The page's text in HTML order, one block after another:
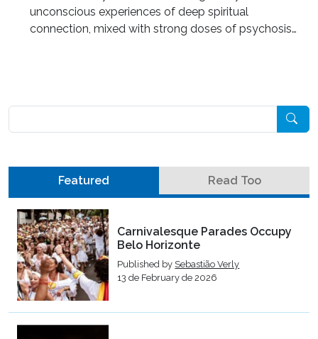
unconscious experiences of deep spiritual
connection, mixed with strong doses of psychosis…
Featured Read Too
Carnivalesque Parades Occupy
Belo Horizonte
Published by Sebastião Verly
13 de February de 2026